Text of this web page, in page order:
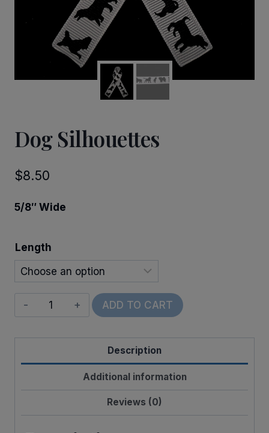
Dog Silhouettes
$8.50
5/8″ Wide
Length
Dog
Silhouettes
quantity
ADD TO CART
Description
Additional information
Reviews (0)